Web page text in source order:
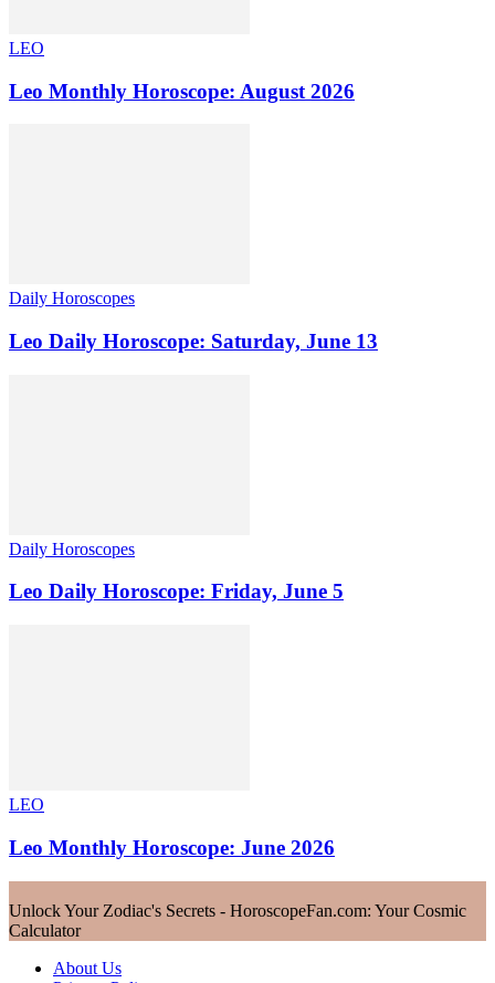
LEO
Leo Monthly Horoscope: August 2026
Daily Horoscopes
Leo Daily Horoscope: Saturday, June 13
Daily Horoscopes
Leo Daily Horoscope: Friday, June 5
LEO
Leo Monthly Horoscope: June 2026
Unlock Your Zodiac's Secrets - HoroscopeFan.com: Your Cosmic
Calculator
About Us